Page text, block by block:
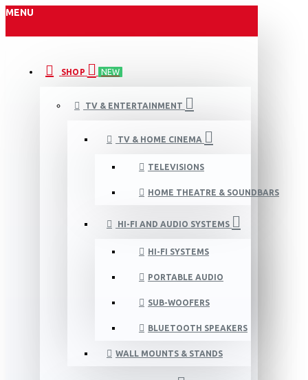
MENU
SHOP NEW
TV & ENTERTAINMENT
TV & HOME CINEMA
TELEVISIONS
HOME THEATRE & SOUNDBARS
HI-FI AND AUDIO SYSTEMS
HI-FI SYSTEMS
PORTABLE AUDIO
SUB-WOOFERS
BLUETOOTH SPEAKERS
WALL MOUNTS & STANDS